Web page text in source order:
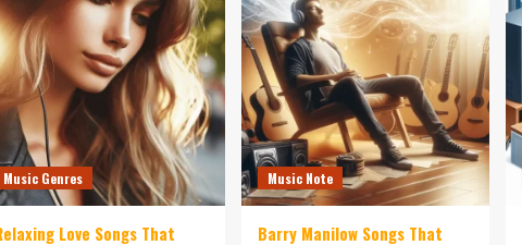
Music Genres
Love Songs That
Music Note
Barry Manilow Songs That